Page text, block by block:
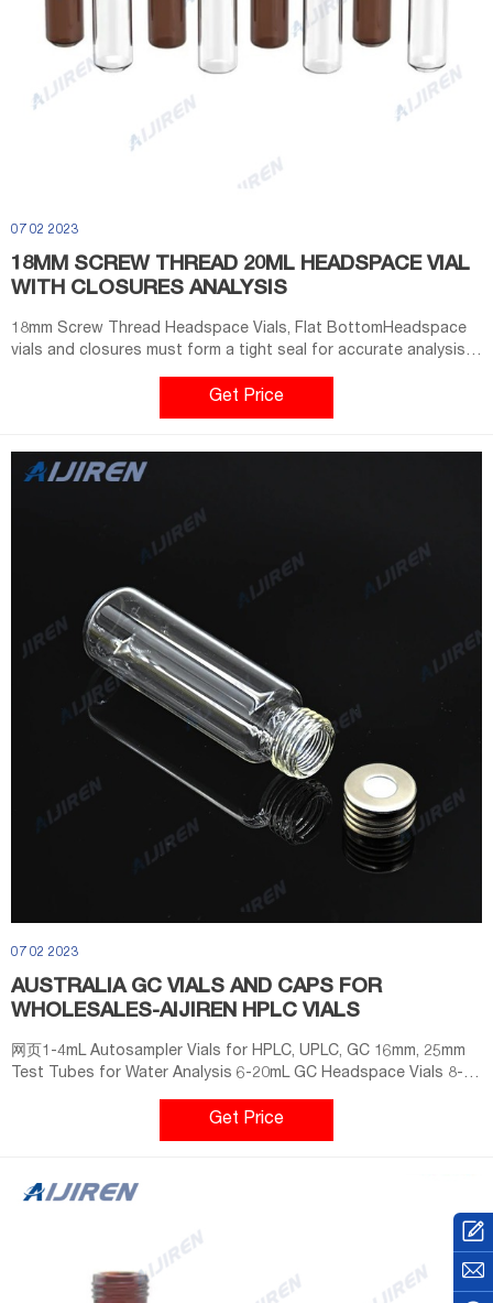
07 02 2023
18MM SCREW THREAD 20ML HEADSPACE VIAL
WITH CLOSURES ANALYSIS
18mm Screw Thread Headspace Vials, Flat BottomHeadspace
vials and closures must form a tight seal for accurate analysis
with reproducible results. Available in clear or amber Type Home
Get Price
07 02 2023
AUSTRALIA GC VIALS AND CAPS FOR
WHOLESALES-AIJIREN HPLC VIALS
网页1-4mL Autosampler Vials for HPLC, UPLC, GC 16mm, 25mm
Test Tubes for Water Analysis 6-20mL GC Headspace Vials 8-
60mL EPA Storage Vials CONTACT US E-mail:
market@aijirenvial.com Tel: +8618057059123 Factory Add
Get Price